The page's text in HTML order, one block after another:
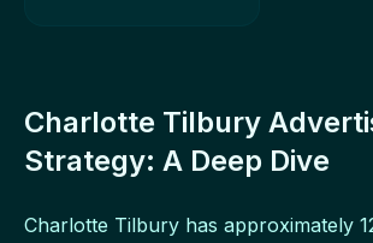
Charlotte Tilbury
Strategy: A Deep Dive
Charlotte Tilbury has approximately